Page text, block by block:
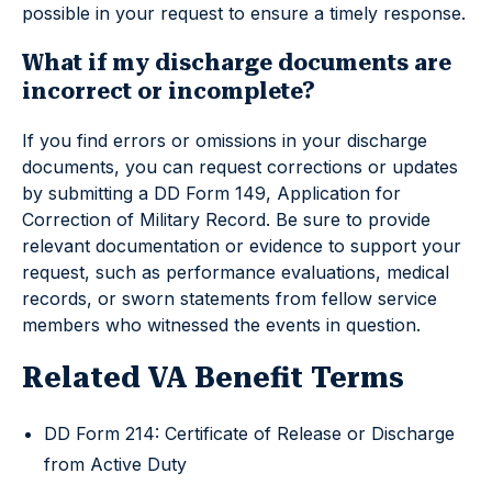
possible in your request to ensure a timely response.
What if my discharge documents are
incorrect or incomplete?
If you find errors or omissions in your discharge
documents, you can request corrections or updates
by submitting a DD Form 149, Application for
Correction of Military Record. Be sure to provide
relevant documentation or evidence to support your
request, such as performance evaluations, medical
records, or sworn statements from fellow service
members who witnessed the events in question.
Related VA Benefit Terms
DD Form 214: Certificate of Release or Discharge
from Active Duty